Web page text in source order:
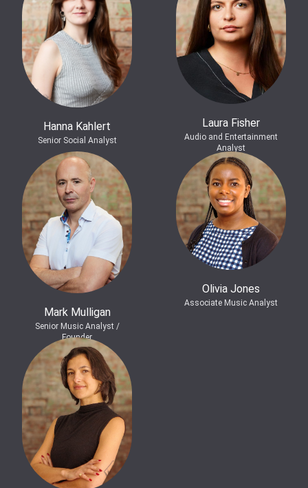
Hanna Kahlert
Senior Social Analyst
Laura Fisher
Audio and Entertainment
Analyst
Mark Mulligan
Senior Music Analyst /
Founder
Olivia Jones
Associate Music Analyst